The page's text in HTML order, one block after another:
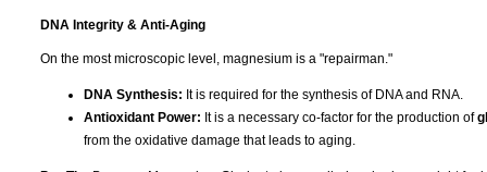
DNA Integrity & Anti-Aging
On the most microscopic level, magnesium is a "repairman."
DNA Synthesis: It is required for the synthesis of DNA and RNA.
Antioxidant Power: It is a necessary co-factor for the production of
from the oxidative damage that leads to aging.